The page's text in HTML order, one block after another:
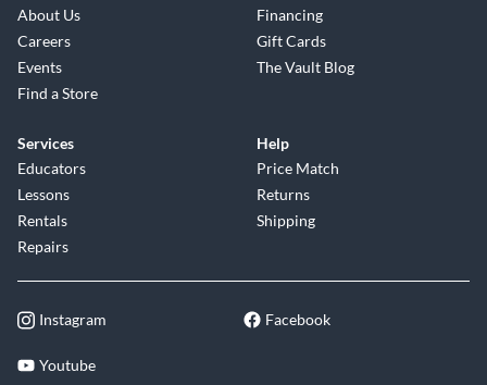
About Us
Careers
Events
Find a Store
Financing
Gift Cards
The Vault Blog
Services
Educators
Lessons
Rentals
Repairs
Help
Price Match
Returns
Shipping
Instagram Facebook
Youtube